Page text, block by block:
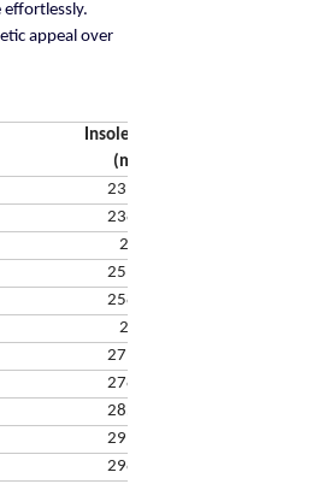
appeal over
Insole Length
(mm)
231.65
238.32
245
251.66
258.33
265
271.67
278.34
285.01
291.68
298.35